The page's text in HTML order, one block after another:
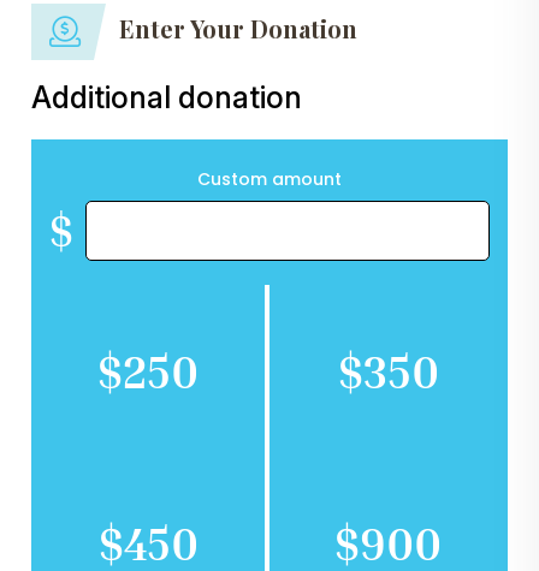
Enter Your Donation
Additional donation
Custom amount
$
$250 $350
$450 $900